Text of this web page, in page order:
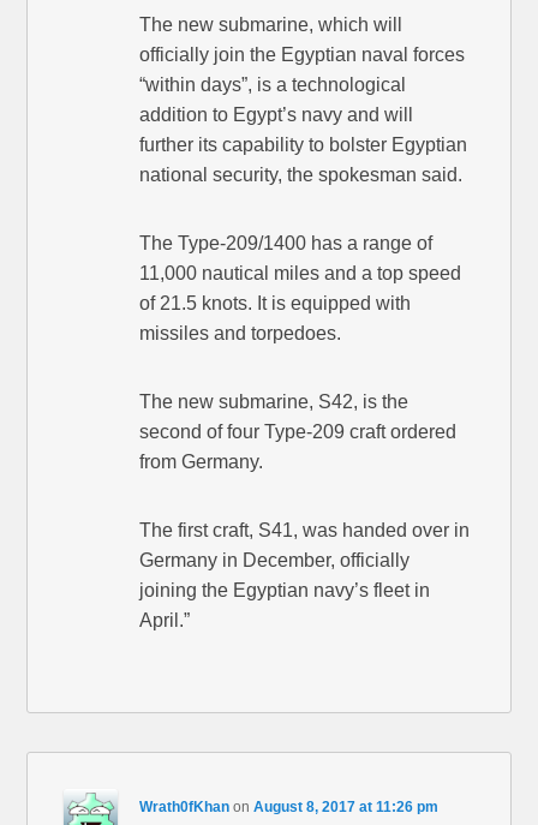
The new submarine, which will
officially join the Egyptian naval forces
“within days”, is a technological
addition to Egypt’s navy and will
further its capability to bolster Egyptian
national security, the spokesman said.
The Type-209/1400 has a range of
11,000 nautical miles and a top speed
of 21.5 knots. It is equipped with
missiles and torpedoes.
The new submarine, S42, is the
second of four Type-209 craft ordered
from Germany.
The first craft, S41, was handed over in
Germany in December, officially
joining the Egyptian navy’s fleet in
April.”
Wrath0fKhan onAugust 8, 2017 at 11:26 pm